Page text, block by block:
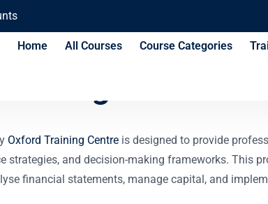
Home All Courses Course Categories
Management
Oxford Training Centre is designed to provide
strategies, and decision-making frameworks. This
financial statements, manage capital, and